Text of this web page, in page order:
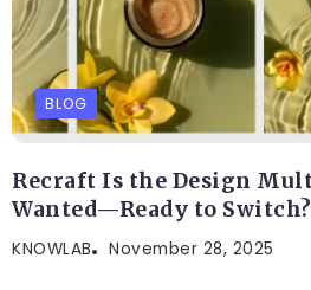
BLOG
Recraft Is the Design
Wanted—Ready to
KNOWLAB November 28, 2025